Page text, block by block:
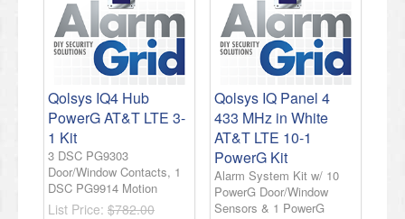
Qolsys IQ4 Hub
PowerG AT&T LTE 3-
1 Kit
3 DSC PG9303
Door/Window Contacts, 1
DSC PG9914 Motion
List Price: $782.00
Qolsys IQ Panel 4
433 MHz in White
AT&T LTE 10-1
PowerG Kit
Alarm System Kit w/ 10
PowerG Door/Window
Sensors & 1 PowerG